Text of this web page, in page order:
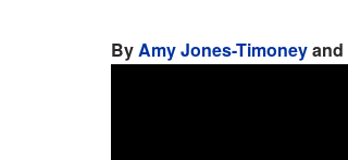
ByAmy Jones-Timoneyand